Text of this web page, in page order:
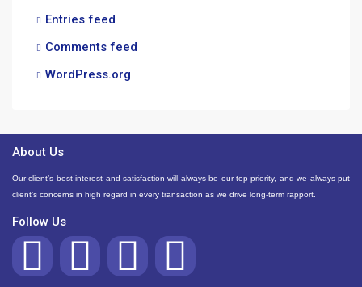
Entries feed
Comments feed
WordPress.org
About Us
Our client’s best interest and satisfaction will always be our top priority, and we always put
client’s concerns in high regard in every transaction as we drive long-term rapport.
Follow Us